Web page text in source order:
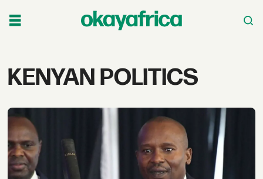
Tag:
politics
KENYAN POLITICS